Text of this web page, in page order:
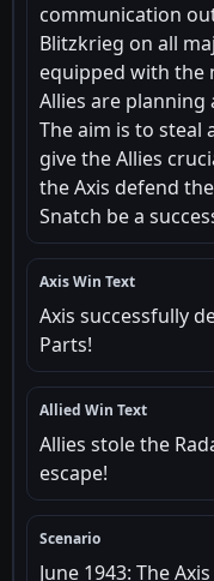
communication
Blitzkrieg on all
equipped with the
Allies are planning
The aim is to
give the Allies
the Axis defend
Snatch be a
Axis Win Text
Axis successfully
Parts!
Allied Win Text
Allies stole the
escape!
Scenario
June 1943: The